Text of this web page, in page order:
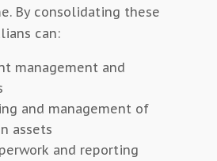
By consolidating these
can:
management and
and management of
assets
and reporting